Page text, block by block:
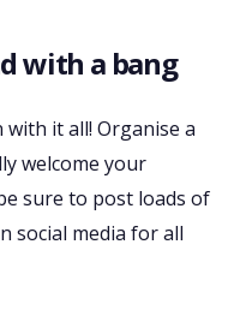
with a bang
it all! Organise a
welcome your
sure to post loads of
social media for all